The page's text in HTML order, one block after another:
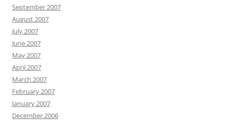
September 2007
August 2007
July 2007
June 2007
May 2007
April 2007
March 2007
February 2007
January 2007
December 2006